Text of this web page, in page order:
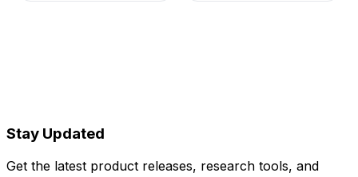
Stay Updated
Get the latest product releases, research tools, and